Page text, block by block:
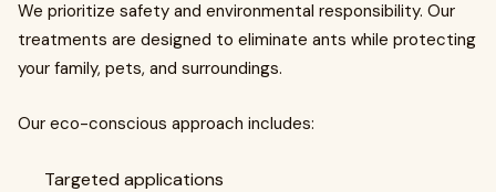
We prioritize safety and environmental responsibility. Our
treatments are designed to eliminate ants while protecting
your family, pets, and surroundings.
Our eco-conscious approach includes:
Targeted applications